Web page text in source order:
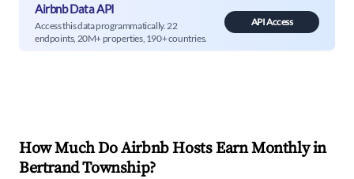
Airbnb Data API
Access this data programmatically. 22
endpoints, 20M+ properties, 190+ countries.
API Access
How Much Do Airbnb Hosts Earn Monthly in
Bertrand Township?